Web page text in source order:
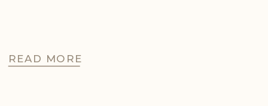
READ MORE